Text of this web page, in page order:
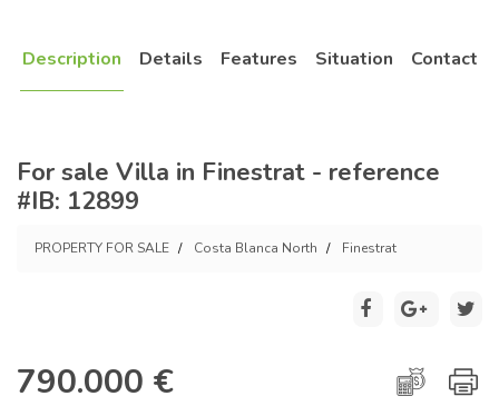
Description Details Features Situation Contact
For sale Villa in Finestrat - reference
#IB: 12899
PROPERTY FOR SALE Costa Blanca North Finestrat
790.000 €